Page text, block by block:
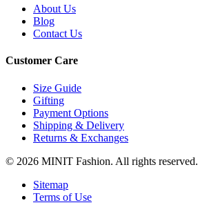
About Us
Blog
Contact Us
Customer Care
Size Guide
Gifting
Payment Options
Shipping & Delivery
Returns & Exchanges
© 2026 MINIT Fashion. All rights reserved.
Sitemap
Terms of Use